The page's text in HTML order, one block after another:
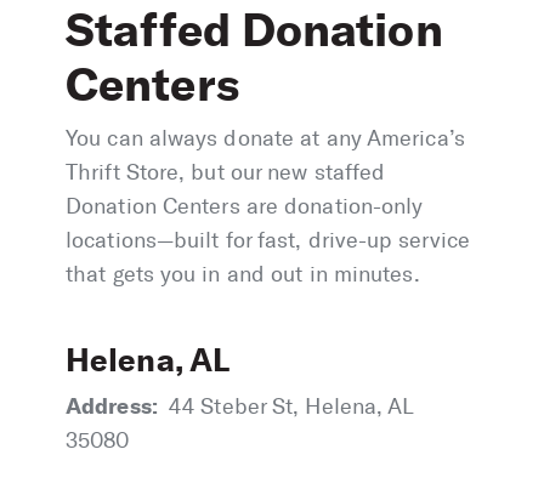
Staffed Donation
Centers
You can always donate at any America’s
Thrift Store, but our new staffed
Donation Centers are donation-only
locations—built for fast, drive-up service
that gets you in and out in minutes.
Helena, AL
Address: 44 Steber St, Helena, AL
35080